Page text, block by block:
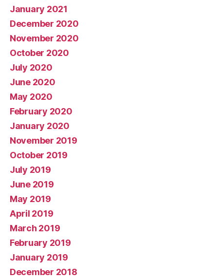
January 2021
December 2020
November 2020
October 2020
July 2020
June 2020
May 2020
February 2020
January 2020
November 2019
October 2019
July 2019
June 2019
May 2019
April 2019
March 2019
February 2019
January 2019
December 2018